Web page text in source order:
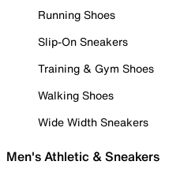
Running Shoes
Slip-On Sneakers
Training & Gym Shoes
Walking Shoes
Wide Width Sneakers
Men's Athletic & Sneakers